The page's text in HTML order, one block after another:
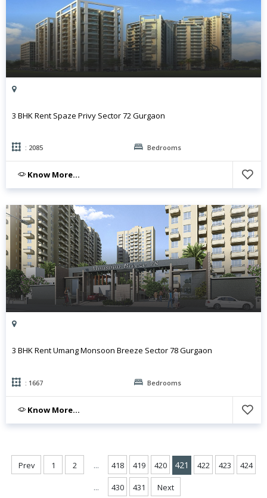
3 BHK Rent Spaze Privy Sector 72 Gurgaon
: 2085 Bedrooms
Know More...
3 BHK Rent Umang Monsoon Breeze Sector 78 Gurgaon
: 1667 Bedrooms
Know More...
Prev 1 2 ... 418 419 420 421 422 423 424
... 430 431 Next